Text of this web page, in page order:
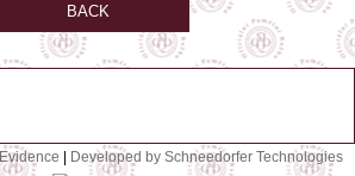
BACK
Evidence Developed by Schneedorfer Technologies